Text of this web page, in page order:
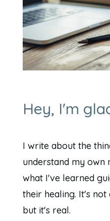
Hey, I'm
I write about the
understand my own
what I've learned
their healing. It's
but it's real.